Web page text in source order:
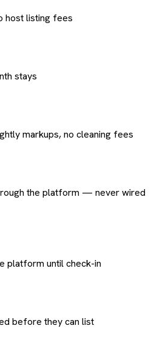
host listing fees
stays
markups, no cleaning fees
the platform — never wired
platform until check-in
before they can list